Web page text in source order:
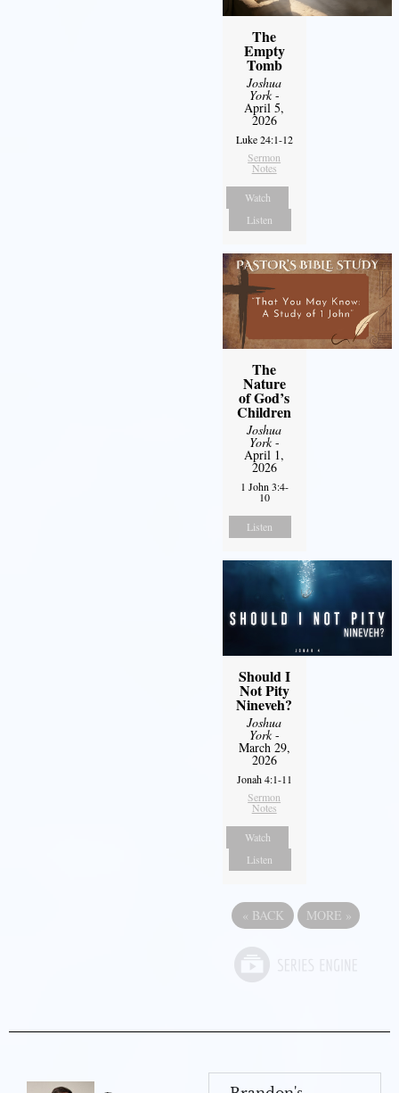
The
Empty
Tomb
Joshua
York-
April 5,
2026
Luke 24:1-12
Sermon
Notes
Watch
Listen
The
Nature
of God’s
Children
Joshua
York-
April 1,
2026
1 John 3:4-
10
Listen
Should I
Not Pity
Nineveh?
Joshua
York-
March 29,
2026
Jonah 4:1-11
Sermon
Notes
Watch
Listen
« BACK MORE »